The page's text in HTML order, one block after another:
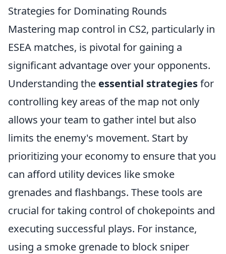
Strategies for Dominating Rounds
Mastering map control in CS2, particularly in
ESEA matches, is pivotal for gaining a
significant advantage over your opponents.
Understanding the essential strategiesfor
controlling key areas of the map not only
allows your team to gather intel but also
limits the enemy's movement. Start by
prioritizing your economy to ensure that you
can afford utility devices like smoke
grenades and flashbangs. These tools are
crucial for taking control of chokepoints and
executing successful plays. For instance,
using a smoke grenade to block sniper